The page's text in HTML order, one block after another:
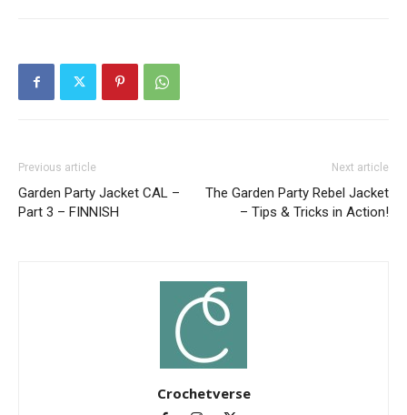
Previous article
Garden Party Jacket CAL –
Part 3 – FINNISH
Next article
The Garden Party Rebel Jacket
– Tips & Tricks in Action!
Crochetverse